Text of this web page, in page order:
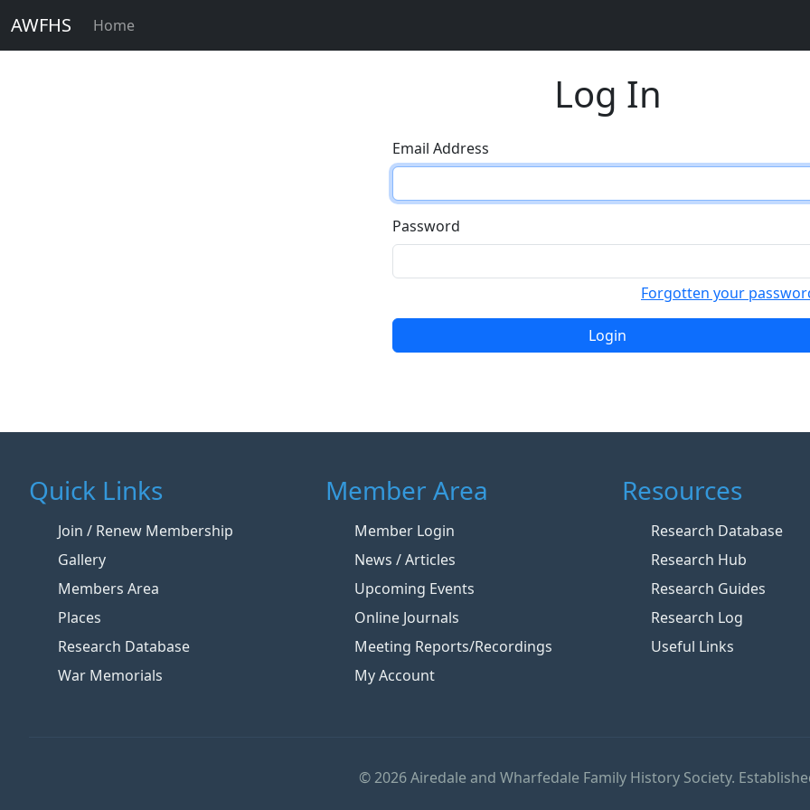
AWFHS Home
Log In
Email Address
Password
Forgotten your
Login
Quick Links
Join / Renew Membership
Gallery
Members Area
Places
Research Database
War Memorials
Member Area
Member Login
News / Articles
Upcoming Events
Online Journals
Meeting Reports/Recordings
My Account
Resources
Research Database
Research Hub
Research Guides
Research Log
Useful Links
© 2026 Airedale and Wharfedale Family History Society.